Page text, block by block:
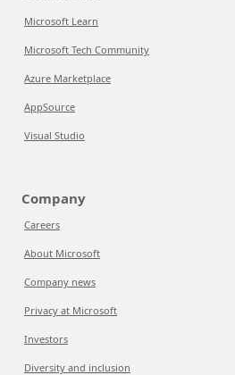
Microsoft Learn
Microsoft Tech Community
Azure Marketplace
AppSource
Visual Studio
Company
Careers
About Microsoft
Company news
Privacy at Microsoft
Investors
Diversity and inclusion